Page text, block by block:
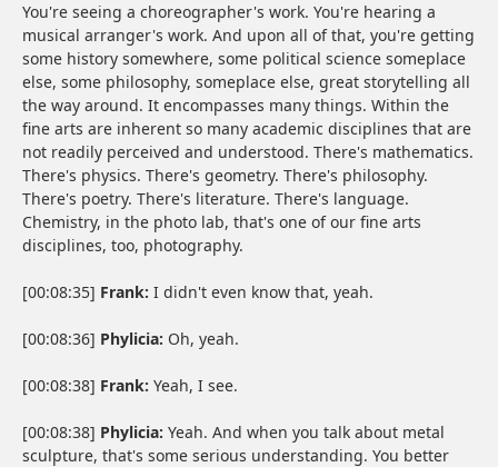
You're seeing a choreographer's work. You're hearing a
musical arranger's work. And upon all of that, you're getting
some history somewhere, some political science someplace
else, some philosophy, someplace else, great storytelling all
the way around. It encompasses many things. Within the
fine arts are inherent so many academic disciplines that are
not readily perceived and understood. There's mathematics.
There's physics. There's geometry. There's philosophy.
There's poetry. There's literature. There's language.
Chemistry, in the photo lab, that's one of our fine arts
disciplines, too, photography.
[00:08:35] Frank: I didn't even know that, yeah.
[00:08:36] Phylicia: Oh, yeah.
[00:08:38] Frank: Yeah, I see.
[00:08:38] Phylicia: Yeah. And when you talk about metal
sculpture, that's some serious understanding. You better